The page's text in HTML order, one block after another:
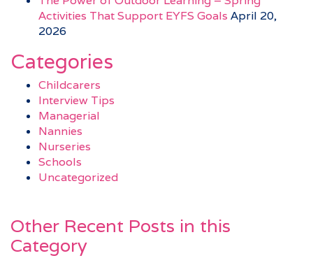
Activities That Support EYFS Goals April 20,
2026
Categories
Childcarers
Interview Tips
Managerial
Nannies
Nurseries
Schools
Uncategorized
Other Recent Posts in this
Category